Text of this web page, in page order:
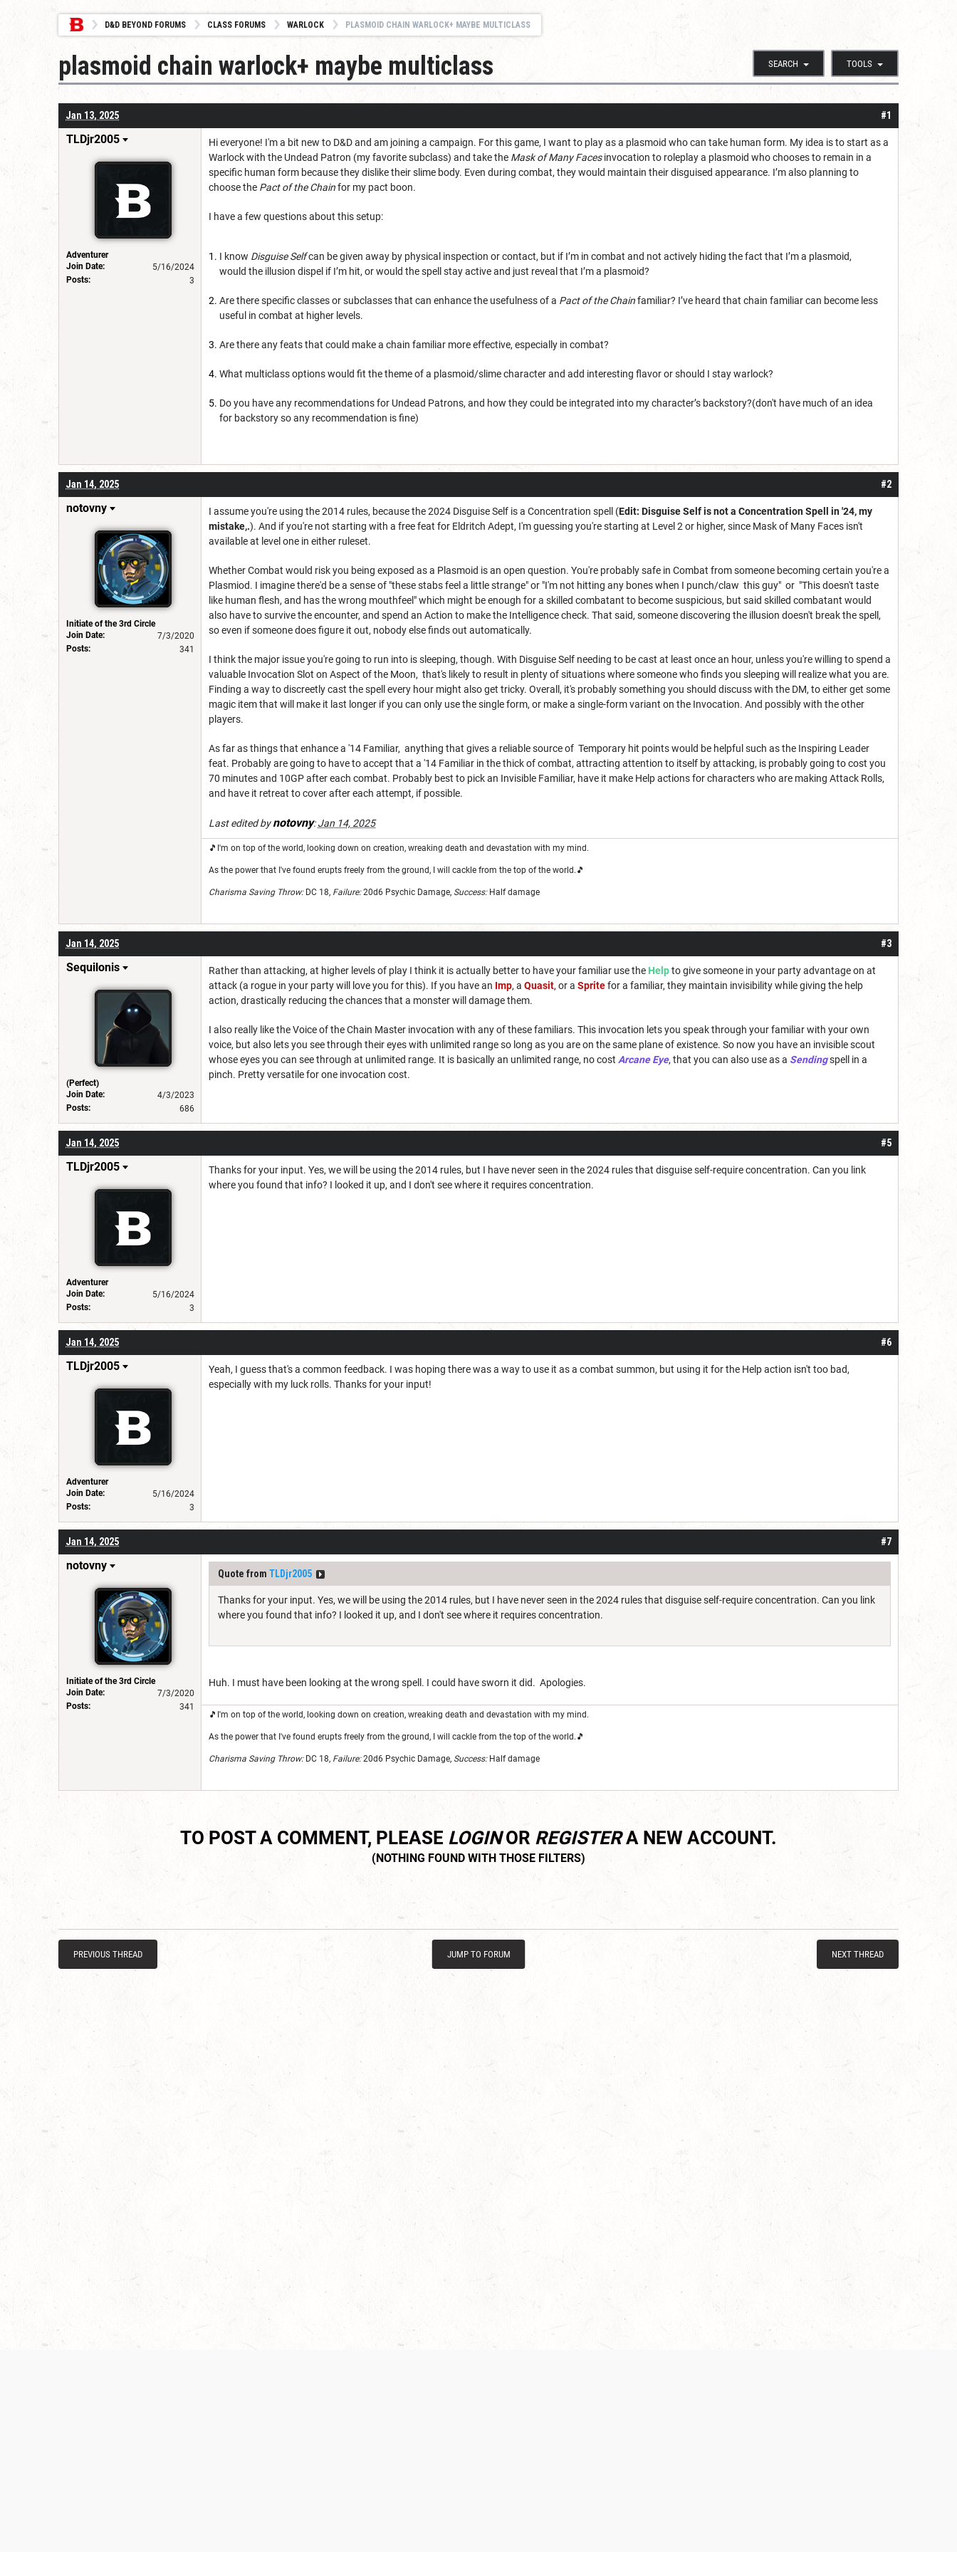
D&D BEYOND FORUMS CLASS FORUMS WARLOCK PLASMOID CHAIN WARLOCK+ MAYBE MULTICLASS
SEARCH TOOLS
plasmoid chain warlock+ maybe multiclass
#1
Jan 13, 2025
TLDjr2005
Adventurer
Join Date:
5/16/2024
Posts:
3
Hi everyone! I'm a bit new to D&D and am joining a campaign. For this game, I want to play as a plasmoid who can take human form. My idea is to start as a
Warlock with the Undead Patron (my favorite subclass) and take the Mask of Many Facesinvocation to roleplay a plasmoid who chooses to remain in a
specific human form because they dislike their slime body. Even during combat, they would maintain their disguised appearance. I’m also planning to
choose the Pact of the Chainfor my pact boon.
I have a few questions about this setup:
I know Disguise Selfcan be given away by physical inspection or contact, but if I’m in combat and not actively hiding the fact that I’m a plasmoid,
would the illusion dispel if I’m hit, or would the spell stay active and just reveal that I’m a plasmoid?
Are there specific classes or subclasses that can enhance the usefulness of a Pact of the Chainfamiliar? I’ve heard that chain familiar can become less
useful in combat at higher levels.
Are there any feats that could make a chain familiar more effective, especially in combat?
What multiclass options would fit the theme of a plasmoid/slime character and add interesting flavor or should I stay warlock?
Do you have any recommendations for Undead Patrons, and how they could be integrated into my character’s backstory?(don't have much of an idea
for backstory so any recommendation is fine)
#2
Jan 14, 2025
notovny
Initiate of the 3rd Circle
Join Date:
7/3/2020
Posts:
341
I assume you're using the 2014 rules, because the 2024 Disguise Self is a Concentration spell (Edit: Disguise Self is not a Concentration Spell in '24, my
mistake,.). And if you're not starting with a free feat for Eldritch Adept, I'm guessing you're starting at Level 2 or higher, since Mask of Many Faces isn't
available at level one in either ruleset.
Whether Combat would risk you being exposed as a Plasmoid is an open question. You're probably safe in Combat from someone becoming certain you're a
Plasmiod. I imagine there'd be a sense of "these stabs feel a little strange" or "I'm not hitting any bones when I punch/claw this guy" or "This doesn't taste
like human flesh, and has the wrong mouthfeel" which might be enough for a skilled combatant to become suspicious, but said skilled combatant would
also have to survive the encounter, and spend an Action to make the Intelligence check. That said, someone discovering the illusion doesn't break the spell,
so even if someone does figure it out, nobody else finds out automatically.
I think the major issue you're going to run into is sleeping, though. With Disguise Self needing to be cast at least once an hour, unless you're willing to spend a
valuable Invocation Slot on Aspect of the Moon, that's likely to result in plenty of situations where someone who finds you sleeping will realize what you are.
Finding a way to discreetly cast the spell every hour might also get tricky. Overall, it's probably something you should discuss with the DM, to either get some
magic item that will make it last longer if you can only use the single form, or make a single-form variant on the Invocation. And possibly with the other
players.
As far as things that enhance a '14 Familiar, anything that gives a reliable source of Temporary hit points would be helpful such as the Inspiring Leader
feat. Probably are going to have to accept that a '14 Familiar in the thick of combat, attracting attention to itself by attacking, is probably going to cost you
70 minutes and 10GP after each combat. Probably best to pick an Invisible Familiar, have it make Help actions for characters who are making Attack Rolls,
and have it retreat to cover after each attempt, if possible.
Last edited bynotovny:Jan 14, 2025
🎵I'm on top of the world, looking down on creation, wreaking death and devastation with my mind.
As the power that I've found erupts freely from the ground, I will cackle from the top of the world.🎵
Charisma Saving Throw:DC 18, Failure: 20d6 Psychic Damage, Success:Half damage
#3
Jan 14, 2025
Sequilonis
(Perfect)
Join Date:
4/3/2023
Posts:
686
Rather than attacking, at higher levels of play I think it is actually better to have your familiar use the Helpto give someone in your party advantage on at
attack (a rogue in your party will love you for this). If you have an Imp, a Quasit, or a Spritefor a familiar, they maintain invisibility while giving the help
action, drastically reducing the chances that a monster will damage them.
I also really like the Voice of the Chain Master invocation with any of these familiars. This invocation lets you speak through your familiar with your own
voice, but also lets you see through their eyes with unlimited range so long as you are on the same plane of existence. So now you have an invisible scout
whose eyes you can see through at unlimited range. It is basically an unlimited range, no cost Arcane Eye, that you can also use as a Sendingspell in a
pinch. Pretty versatile for one invocation cost.
#5
Jan 14, 2025
TLDjr2005
Adventurer
Join Date:
5/16/2024
Posts:
3
Thanks for your input. Yes, we will be using the 2014 rules, but I have never seen in the 2024 rules that disguise self-require concentration. Can you link
where you found that info? I looked it up, and I don't see where it requires concentration.
#6
Jan 14, 2025
TLDjr2005
Adventurer
Join Date:
5/16/2024
Posts:
3
Yeah, I guess that's a common feedback. I was hoping there was a way to use it as a combat summon, but using it for the Help action isn't too bad,
especially with my luck rolls. Thanks for your input!
#7
Jan 14, 2025
notovny
Initiate of the 3rd Circle
Join Date:
7/3/2020
Posts:
341
Quote from TLDjr2005
Thanks for your input. Yes, we will be using the 2014 rules, but I have never seen in the 2024 rules that disguise self-require concentration. Can you link
where you found that info? I looked it up, and I don't see where it requires concentration.
Huh. I must have been looking at the wrong spell. I could have sworn it did. Apologies.
🎵I'm on top of the world, looking down on creation, wreaking death and devastation with my mind.
As the power that I've found erupts freely from the ground, I will cackle from the top of the world.🎵
Charisma Saving Throw:DC 18, Failure: 20d6 Psychic Damage, Success:Half damage
TO POST A COMMENT, PLEASE LOGINOR REGISTERA NEW ACCOUNT.
PREVIOUS THREAD JUMP TO FORUM NEXT THREAD